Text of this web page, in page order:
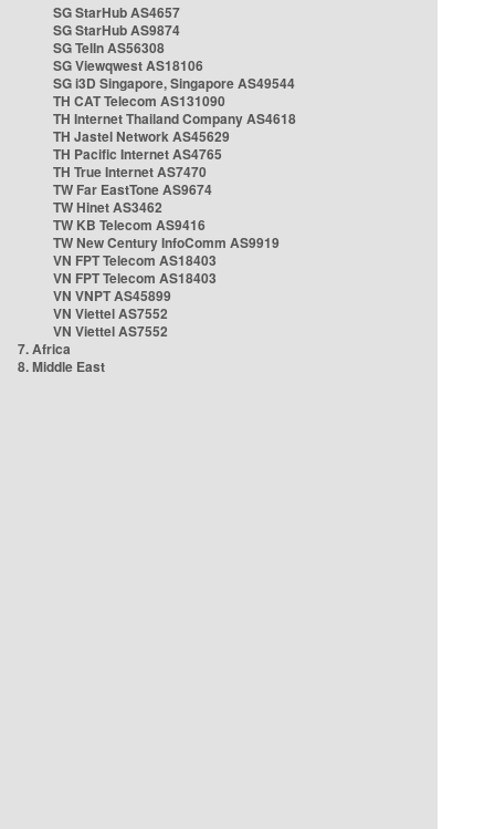
SG StarHub AS4657
SG StarHub AS9874
SG TelIn AS56308
SG Viewqwest AS18106
SG i3D Singapore, Singapore AS49544
TH CAT Telecom AS131090
TH Internet Thailand Company AS4618
TH Jastel Network AS45629
TH Pacific Internet AS4765
TH True Internet AS7470
TW Far EastTone AS9674
TW Hinet AS3462
TW KB Telecom AS9416
TW New Century InfoComm AS9919
VN FPT Telecom AS18403
VN FPT Telecom AS18403
VN VNPT AS45899
VN Viettel AS7552
VN Viettel AS7552
7. Africa
8. Middle East